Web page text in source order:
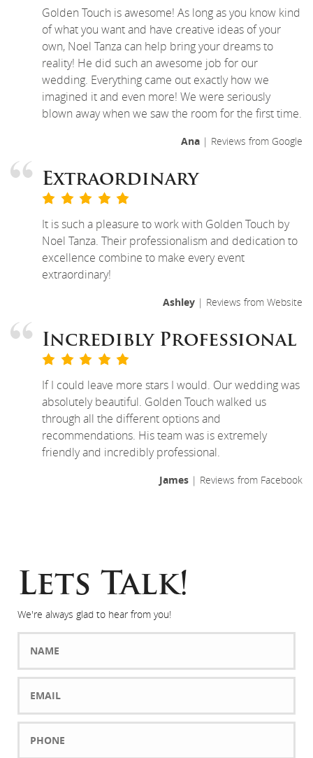
Golden Touch is awesome! As long as you know kind
of what you want and have creative ideas of your
own, Noel Tanza can help bring your dreams to
reality! He did such an awesome job for our
wedding. Everything came out exactly how we
imagined it and even more! We were seriously
blown away when we saw the room for the first time.
Ana | Reviews from Google
Extraordinary
It is such a pleasure to work with Golden Touch by
Noel Tanza. Their professionalism and dedication to
excellence combine to make every event
extraordinary!
Ashley | Reviews from Website
Incredibly Professional
If I could leave more stars I would. Our wedding was
absolutely beautiful. Golden Touch walked us
through all the different options and
recommendations. His team was is extremely
friendly and incredibly professional.
James | Reviews from Facebook
Lets Talk!
We're always glad to hear from you!